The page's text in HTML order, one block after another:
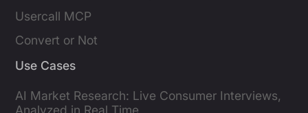
Usercall MCP
Convert or Not
Use Cases
AI Market Research: Live Consumer Interviews,
Analyzed in Real Time